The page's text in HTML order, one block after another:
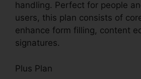
handling. Perfect for people
users, this plan consists of
enhance form filling, content
signatures.
Plus Plan